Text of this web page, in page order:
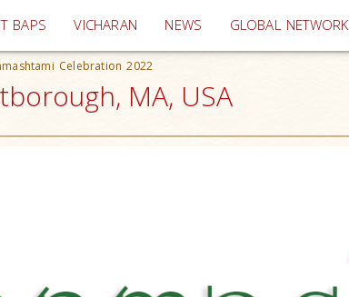
BAPS VICHARAN (current)
NEWS GLOBAL NETWORK
Celebration 2022
MA, USA